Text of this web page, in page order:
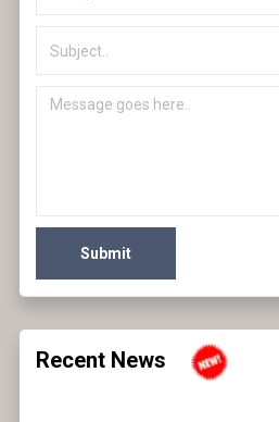
Submit
Recent News